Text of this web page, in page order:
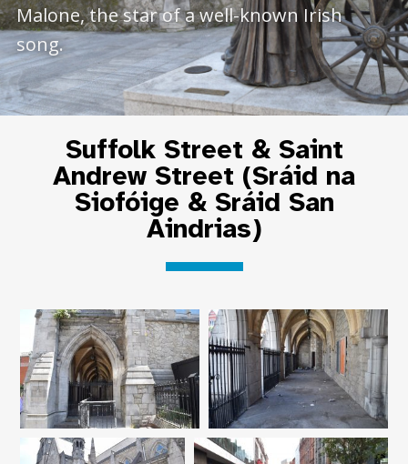
Malone, the star of a well-known Irish
song.
Suffolk Street & Saint
Andrew Street (Sráid na
Siofóige & Sráid San
Aindrias)